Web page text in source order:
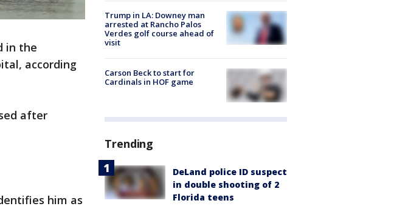
in the
according
after
him as
Trump in LA: Downey man
arrested at Rancho Palos
Verdes golf course ahead of
visit
Carson Beck to start for
Cardinals in HOF game
Trending
DeLand police ID suspect
in double shooting of 2
Florida teens